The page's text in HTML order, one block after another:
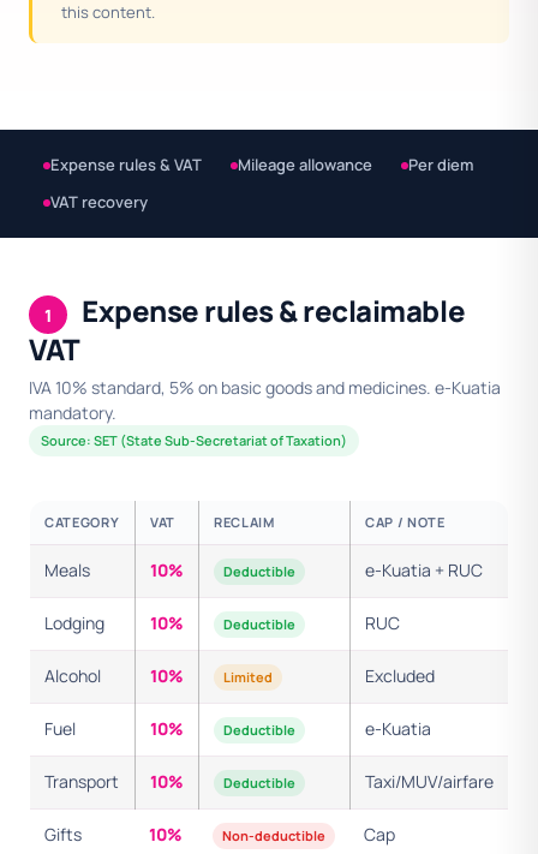
this content.
Expense rules & VAT Mileage allowance
Per diem
VAT recovery
1
Expense rules & reclaimable
VAT
IVA 10% standard, 5% on basic goods and medicines. e-Kuatia
mandatory.
Source: SET (State Sub-Secretariat of Taxation)
CATEGORY VAT RECLAIM CAP / NOTE
Meals 10% Deductible e-Kuatia + RUC
Lodging 10% Deductible RUC
Alcohol 10% Limited Excluded
Fuel 10% Deductible e-Kuatia
Transport 10% Deductible Taxi/MUV/airfare
Gifts 10% Non-deductible Cap